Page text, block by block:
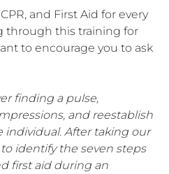
and First Aid for every
through this training for
to encourage you to ask
finding a pulse,
and reestablish
After taking our
identify the seven steps
first aid during an